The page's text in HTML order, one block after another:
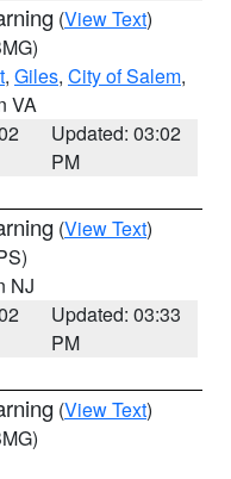
(View Text)
, Giles, City of Salem,
VA
Updated: 03:02
PM
(View Text)
NJ
Updated: 03:33
PM
(View Text)